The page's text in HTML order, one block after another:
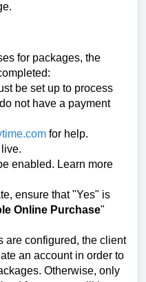
for packages, the
be set up to process
not have a payment
for help.
enabled. Learn more
ensure that "Yes" is
Online Purchase"
are configured, the client
an account in order to
Otherwise, only